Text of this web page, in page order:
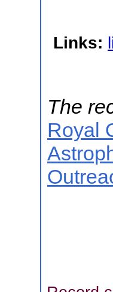
Links:
The
Royal